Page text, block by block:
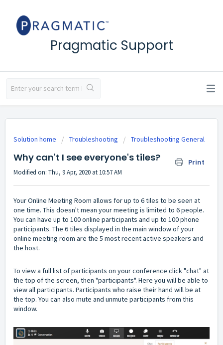
Pragmatic Support
Solution home Troubleshooting Troubleshooting General
Why can't I see everyone's tiles? Print
Modified on: Thu, 9 Apr, 2020 at 10:57 AM
Your Online Meeting Room allows for up to 6 tiles to be seen at
one time. This doesn't mean your meeting is limited to 6 people.
You can have up to 100 online participants and up to 100 phone
participants. The 6 tiles displayed in the main window of your
online meeting room are the 5 most recent active speakers and
the host.
To view a full list of participants on your conference click "chat" at
the top of the screen, then "participants". Here you will be able to
view all participants. Participants who raise their hand will be at
the top. You can also mute and unmute participants from this
window.